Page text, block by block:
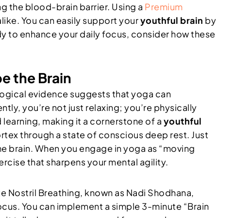
the blood-brain barrier. Using a Premium
You can easily support youryouthful brain by
to enhance your daily focus, consider how these
the Brain
evidence suggests that yoga can
you’re not just relaxing; you’re physically
making it a cornerstone of a youthful
through a state of conscious deep rest. Just
When you engage in yoga as “moving
that sharpens your mental agility.
Breathing, known as Nadi Shodhana,
You can implement a simple 3-minute “Brain